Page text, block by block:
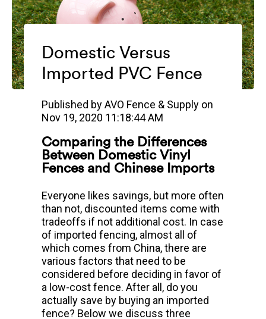
Domestic Versus
Imported PVC Fence
Published byAVO Fence & Supply on
Nov 19, 2020 11:18:44 AM
Comparing the Differences
Between Domestic Vinyl
Fences and Chinese Imports
Everyone likes savings, but more often
than not, discounted items come with
tradeoffs if not additional cost. In case
of imported fencing, almost all of
which comes from China, there are
various factors that need to be
considered before deciding in favor of
a low-cost fence. After all, do you
actually save by buying an imported
fence? Below we discuss three